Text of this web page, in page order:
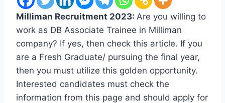
Milliman Recruitment 2023: Are you willing to
work as DB Associate Trainee in Milliman
company? If yes, then check this article. If you
are a Fresh Graduate/ pursuing the final year,
then you must utilize this golden opportunity.
Interested candidates must check the
information from this page and should apply for